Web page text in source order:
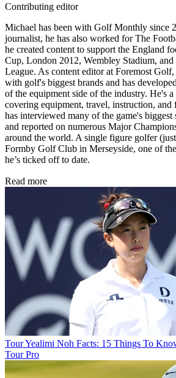
Contributing editor
Michael has been with Golf Monthly since
journalist, he has also worked for The
he created content to support the England
Cup, London 2012, Wembley Stadium, and
League. As content editor at Foremost
with golf's biggest brands and has
of the equipment side of the industry. He's
covering equipment, travel, instruction, and
has interviewed many of the game's biggest
and reported on numerous Major
around the world. A single figure golfer
Formby Golf Club in Merseyside, one of
he’s ticked off to date.
Read more
TourYealimi Noh Facts: 15 Things To
Tour Pro